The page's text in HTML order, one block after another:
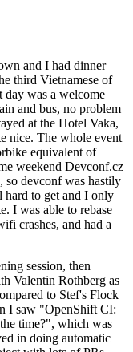
and I had dinner
third Vietnamese of
day was a welcome
and bus, no problem
at the Hotel Vaka,
nice. The whole event
equivalent of
weekend Devconf.cz
so devconf was hastily
hard to get and I only
I was able to rebase
crashes, and had a
session, then
Valentin Rothberg as
to Stef's Flock
I saw "OpenShift CI:
time?", which was
in doing automatic